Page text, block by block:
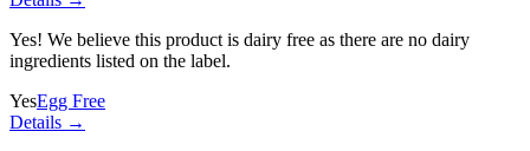
Yes! We believe this product is dairy free as there are no dairy
ingredients listed on the label.
YesEgg Free
Details →